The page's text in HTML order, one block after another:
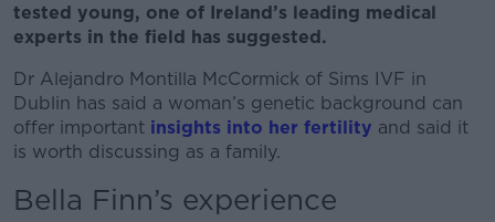
tested young, one of Ireland’s leading medical
experts in the field has suggested.
Dr Alejandro Montilla McCormick of Sims IVF in
Dublin has said a woman’s genetic background can
offer important insights into her fertility and said it
is worth discussing as a family.
Bella Finn’s experience